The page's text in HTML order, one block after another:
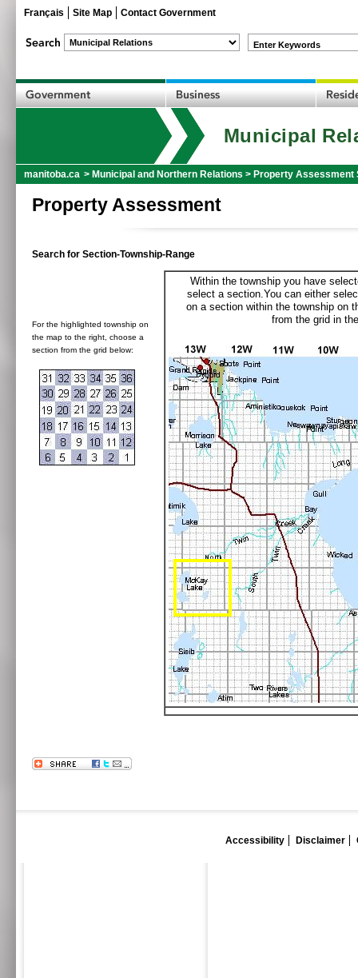
Français Site Map Contact Government
Enter Keywords
Municipal
manitoba.ca > Municipal and Northern Relations > Property Assessment
Property Assessment
Search for Section-Township-Range
For the highlighted township on
the map to the right, choose a
section from the grid below:
Within the township you have
select a section.You can either
on a section within the township on
from the grid in
Accessibility Disclaimer